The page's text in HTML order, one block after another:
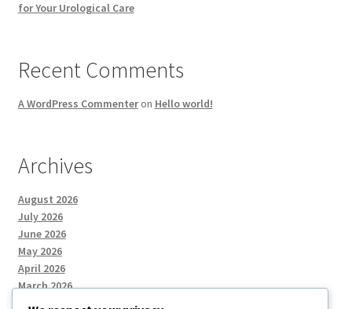
for Your Urological Care
Recent Comments
A WordPress Commenteron Hello world!
Archives
August 2026
July 2026
June 2026
May 2026
April 2026
March 2026